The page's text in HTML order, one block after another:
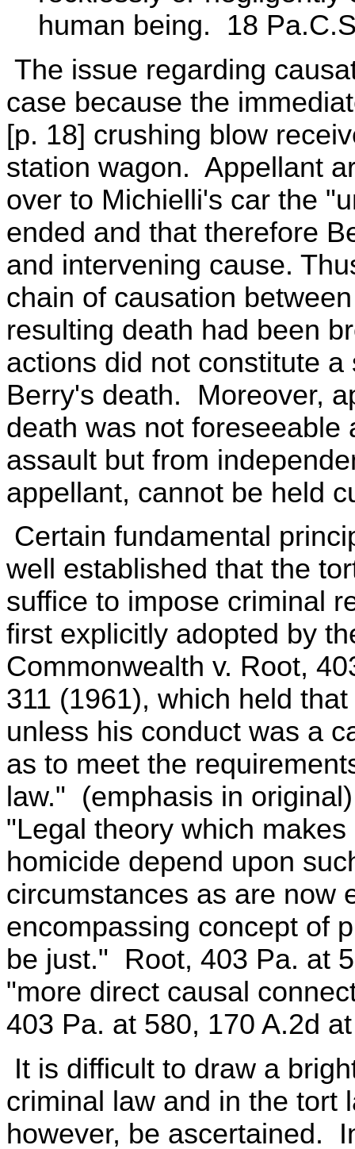
human being. 18
The issue regarding
case because the
[p. 18] crushing blow
station wagon. Appellant
over to Michielli's car the
ended and that therefore
and intervening cause.
chain of causation
resulting death had been
actions did not constitute
Berry's death. Moreover,
death was not
assault but from
appellant, cannot be held
Certain fundamental
well established that the
suffice to impose criminal
first explicitly adopted by
Commonwealth v. Root,
311 (1961), which held
unless his conduct was a
as to meet the
law." (emphasis in
"Legal theory which
homicide depend upon
circumstances as are now
encompassing concept of
be just." Root, 403 Pa. at
"more direct causal
403 Pa. at 580, 170 A.2d
It is difficult to draw a
criminal law and in the tort
however, be ascertained.